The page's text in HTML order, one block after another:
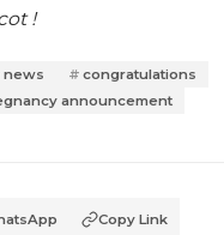
!
news
congratulations
announcement
Copy Link